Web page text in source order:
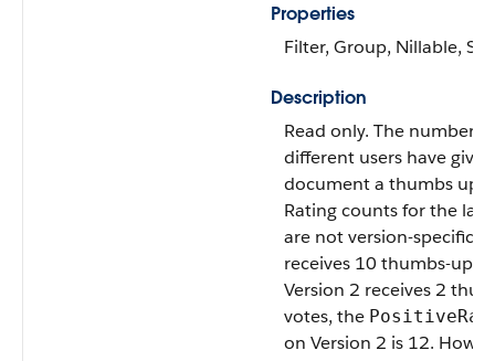
Properties
Filter, Group, Nillable,
Description
Read only. The number
different users have
document a thumbs up.
Rating counts for the
are not version-specific.
receives 10 thumbs-up
Version 2 receives 2
votes, the
on Version 2 is 12.